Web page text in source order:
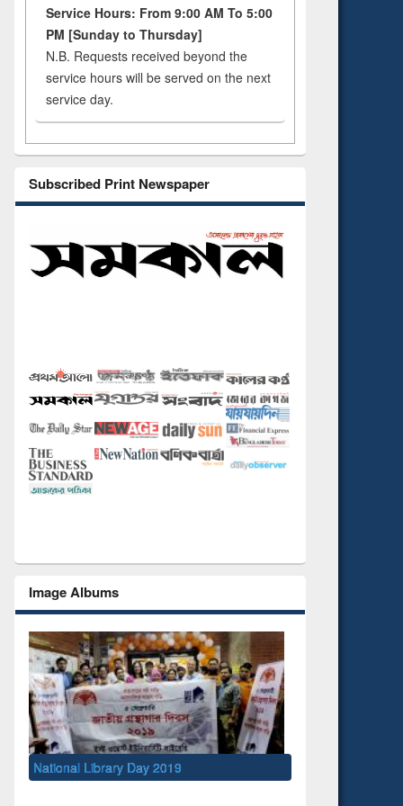
Service Hours: From 9:00 AM To 5:00
PM [Sunday to Thursday]
N.B. Requests received beyond the
service hours will be served on the next
service day.
Subscribed Print Newspaper
Image Albums
2019